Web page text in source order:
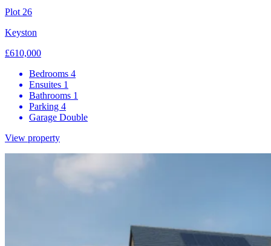
Plot 26
Keyston
£610,000
Bedrooms 4
Ensuites 1
Bathrooms 1
Parking 4
Garage Double
View property